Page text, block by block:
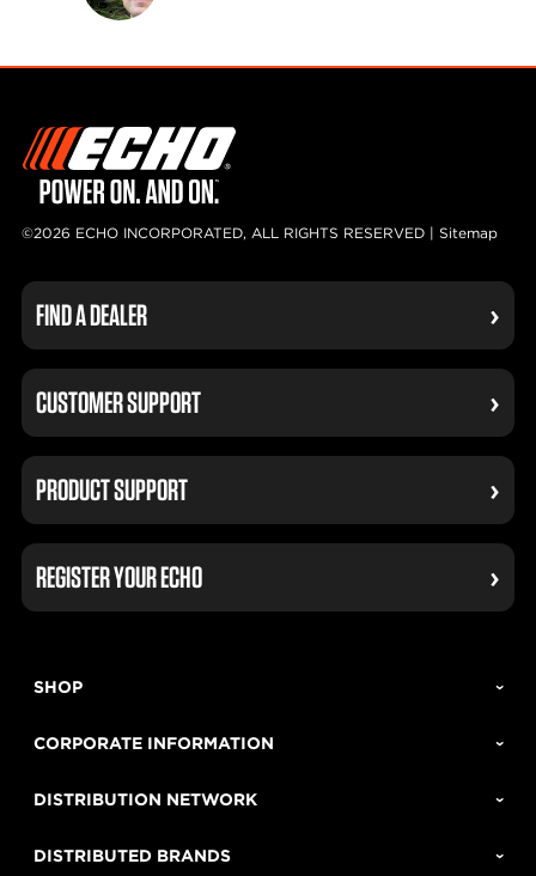
©2026 ECHO INCORPORATED, ALL RIGHTS RESERVED | Sitemap
FIND A DEALER
CUSTOMER SUPPORT
PRODUCT SUPPORT
REGISTER YOUR ECHO
SHOP
CORPORATE INFORMATION
DISTRIBUTION NETWORK
DISTRIBUTED BRANDS